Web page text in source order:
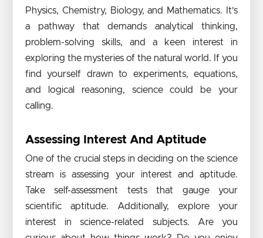
Physics, Chemistry, Biology, and Mathematics. It’s
a pathway that demands analytical thinking,
problem-solving skills, and a keen interest in
exploring the mysteries of the natural world. If you
find yourself drawn to experiments, equations,
and logical reasoning, science could be your
calling.
Assessing Interest And Aptitude
One of the crucial steps in deciding on the science
stream is assessing your interest and aptitude.
Take self-assessment tests that gauge your
scientific aptitude. Additionally, explore your
interest in science-related subjects. Are you